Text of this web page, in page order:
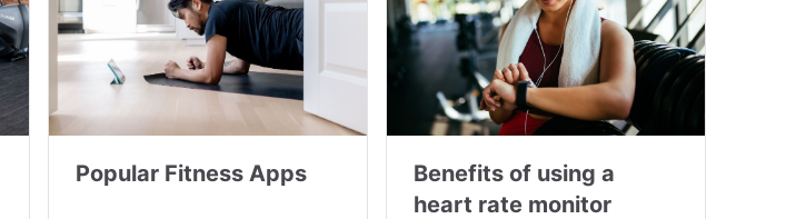
Popular Fitness Apps
Benefits of using a
heart rate monitor